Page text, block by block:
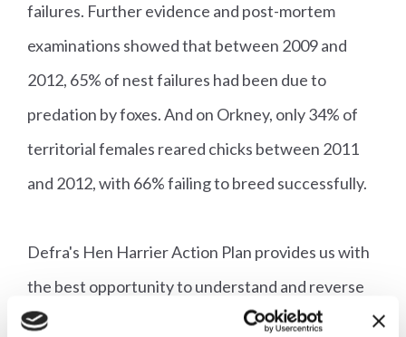
failures. Further evidence and post-mortem
examinations showed that between 2009 and
2012, 65% of nest failures had been due to
predation by foxes. And on Orkney, only 34% of
territorial females reared chicks between 2011
and 2012, with 66% failing to breed successfully.
Defra's Hen Harrier Action Plan provides us with
the best opportunity to understand and reverse
the decline of the hen harrier in England, with all